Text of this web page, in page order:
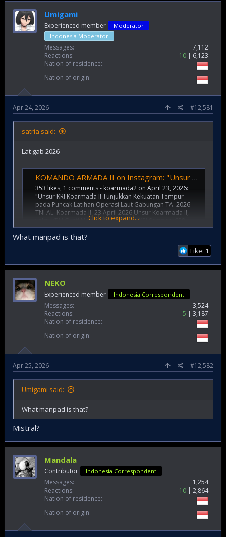
Umigami
Experienced member
Moderator
Indonesia Moderator
Messages
7,112
Reactions
10
6,123
Nation of residence
Nation of origin
Apr 24, 2026 #12,581
satria said:
Lat gab 2026
KOMANDO ARMADA II on Instagram: "Unsur KRI Koarmada II Tunjukkan Kekuatan Tempur pada Puncak Latihan Operasi Laut Gabungan TA. 2026 TNI AL. Koarmada II. 23 April 2026 Unsur Koarmada II, yakni KRI I Gusti Ngurah Rai-332 dan KRI Sampari-628 yang terg
353 likes, 1 comments - koarmada2 on April 23, 2026:
"Unsur KRI Koarmada II Tunjukkan Kekuatan Tempur
pada Puncak Latihan Operasi Laut Gabungan TA. 2026
TNI AL. Koarmada II. 23 April 2026 Unsur Koarmada II,
yakni KRI I Gusti Ngurah Rai-332 dan KRI Sampari-628
yang tergabung dalam Satgas...
www.instagram.com
Unsur KRI Koarmada II Tunjukkan Kekuatan Tempur pada Puncak Latihan Operasi Laut Gabungan TA. 2026 | CENTRAL BERITA NEWS
centralberitanews.com - Unsur Koarmada II,
yakni KRI I Gusti Ngurah Rai-332 dan KRI
Sampari-628 yang tergabung dalam Satgas
Penembakan Senjata Khusus Kogaslagab
berhasil menembakkan rudal pada latihan
puncak Latopslagab TA. 2026 yang digelar di
Laut Jawa...
Click to expand...
What manpad is that?
Like: 1
NEKO
Experienced member Indonesia Correspondent
Messages
3,524
Reactions
5
3,187
Nation of residence
Nation of origin
Apr 25, 2026 #12,582
Umigami said:
What manpad is that?
Mistral?
Mandala
Contributor Indonesia Correspondent
Messages
1,254
Reactions
10
2,864
Nation of residence
Nation of origin